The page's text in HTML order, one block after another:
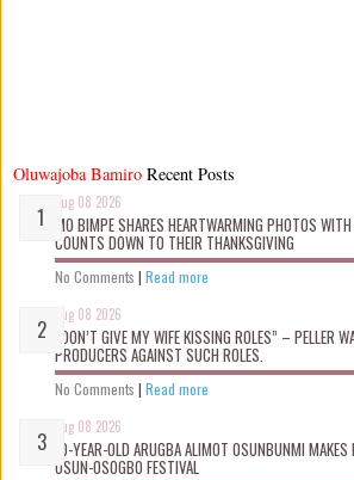
Oluwajoba Bamiro
Aug 08 2026
MO BIMPE SHARES HEARTWARMING PHOTOS
COUNTS DOWN TO THEIR THANKSGIVING
No Comments | Read more
Aug 08 2026
“DON’T GIVE MY WIFE KISSING ROLES” – PELLER
PRODUCERS AGAINST SUCH ROLES.
No Comments | Read more
Aug 08 2026
10-YEAR-OLD ARUGBA ALIMOT OSUNBUNMI
OSUN-OSOGBO FESTIVAL
Recent Posts